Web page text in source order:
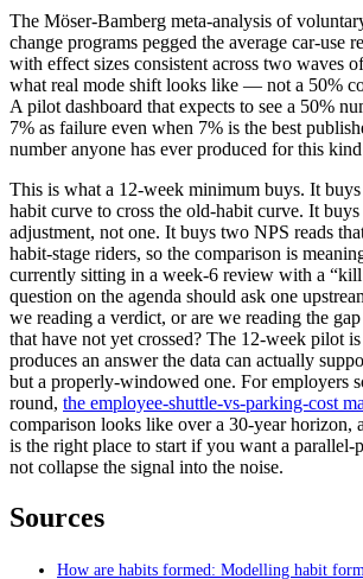
The Möser-Bamberg meta-analysis of
change programs pegged the average car-use
with effect sizes consistent across two waves
what real mode shift looks like — not a 50%
A pilot dashboard that expects to see a 50%
7% as failure even when 7% is the best
number anyone has ever produced for this
This is what a 12-week minimum buys. It
habit curve to cross the old-habit curve. It
adjustment, not one. It buys two NPS reads
habit-stage riders, so the comparison is
currently sitting in a week-6 review with a
question on the agenda should ask one
we reading a verdict, or are we reading the
that have not yet crossed? The 12-week pilot
produces an answer the data can actually
but a properly-windowed one. For employers
round, the employee-shuttle-vs-parking-cost
comparison looks like over a 30-year horizon,
is the right place to start if you want a parallel-
not collapse the signal into the noise.
Sources
How are habits formed: Modelling habit